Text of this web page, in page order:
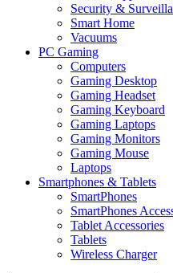
Security &
Smart Home
Vacuums
PC Gaming
Computers
Gaming Desktop
Gaming Headset
Gaming Keyboard
Gaming Laptops
Gaming Monitors
Gaming Mouse
Laptops
Smartphones & Tablets
SmartPhones
SmartPhones
Tablet Accessories
Tablets
Wireless Charger